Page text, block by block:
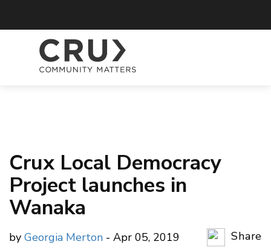
Crux Local Democracy
Project launches in
Wanaka
by Georgia Merton - Apr 05, 2019
Share